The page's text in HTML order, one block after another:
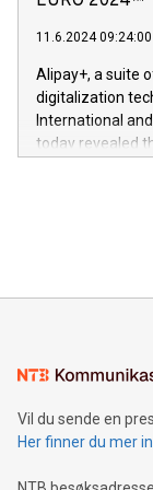
er anerkjent
gjennomgått
This press
here:
https://
V-Nova’s
jurisdictions.
in the Americas,
11.6.2024 09:24:00
Alipay+, a suite
digitalization
International
today revealed
Sculpted in the
consumers to
traveling
moment of a
Vil du sende en
Her finner du mer